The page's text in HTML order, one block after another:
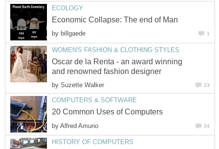
ECOLOGY
Economic Collapse: The end of Man
by billgaede 1
WOMEN'S FASHION & CLOTHING STYLES
Oscar de la Renta - an award winning
and renowned fashion designer
by Suzette Walker 23
COMPUTERS & SOFTWARE
20 Common Uses of Computers
by Alfred Amuno 24
HISTORY OF COMPUTERS